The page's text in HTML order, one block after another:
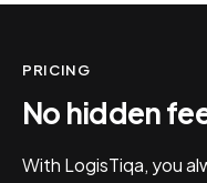
PRICING
No hidden
With LogisTiqa, you